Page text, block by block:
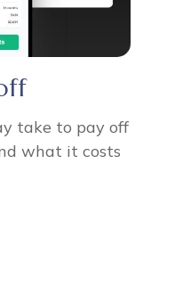
take to pay off
what it costs